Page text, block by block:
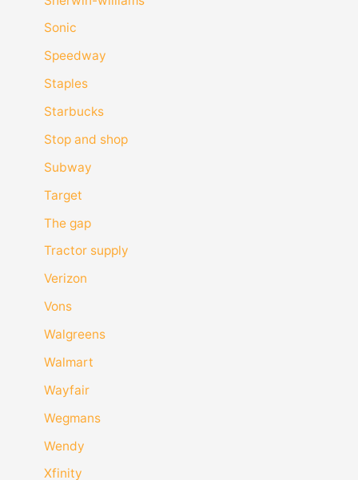
Sonic
Speedway
Staples
Starbucks
Stop and shop
Subway
Target
The gap
Tractor supply
Verizon
Vons
Walgreens
Walmart
Wayfair
Wegmans
Wendy
Xfinity